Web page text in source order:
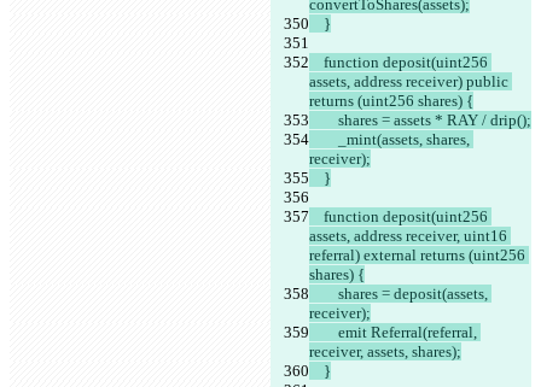
convertToShares(assets);
    }
assets, address receiver) public
returns (uint256 shares) {
        shares = assets * RAY / drip();
receiver);
    }
assets, address receiver, uint16
referral) external returns (uint256
shares) {
receiver);
receiver, assets, shares);
    }